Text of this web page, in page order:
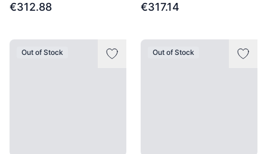
€312.88 €317.14
Out of Stock Out of Stock